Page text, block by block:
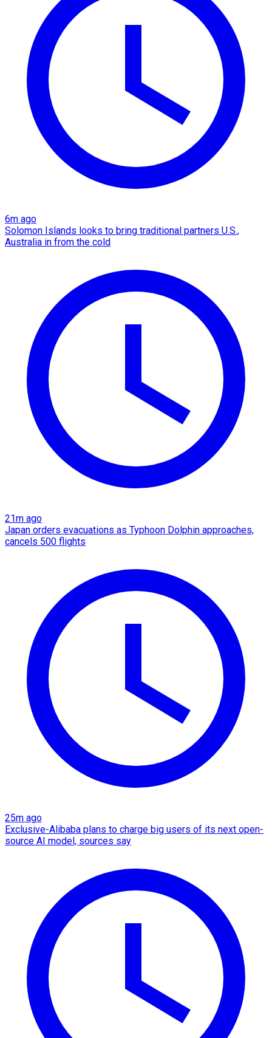
6m ago
Solomon Islands looks to bring traditional partners U.S.,
Australia in from the cold
21m ago
Japan orders evacuations as Typhoon Dolphin approaches,
cancels 500 flights
25m ago
Exclusive-Alibaba plans to charge big users of its next open-
source AI model, sources say